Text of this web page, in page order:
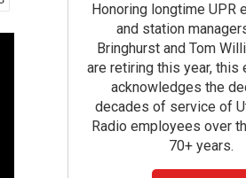
Honoring longtime UPR
and station
Bringhurst and Tom
are retiring this year, this
acknowledges the
decades of service of
Radio employees over
70+ years.